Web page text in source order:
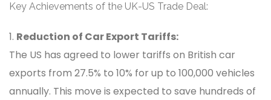
Key Achievements of the UK-US Trade Deal:
Reduction of Car Export Tariffs:
The US has agreed to lower tariffs on British car
exports from 27.5% to 10% for up to 100,000 vehicles
annually. This move is expected to save hundreds of